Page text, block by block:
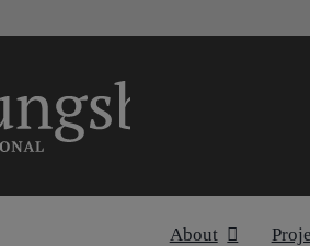
About